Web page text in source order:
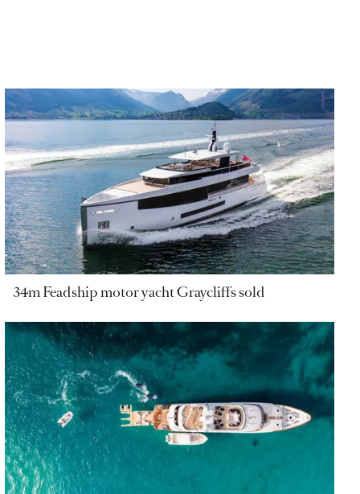
34m Feadship motor yacht Graycliffs sold